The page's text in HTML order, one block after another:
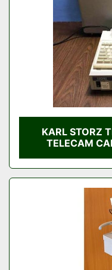
KARL STORZ
TELECAM